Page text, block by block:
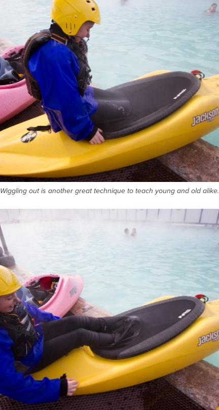
Wiggling out is another great technique to teach young and old alike.